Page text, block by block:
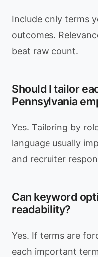
Include only terms
outcomes.
beat raw count.
Should I tailor
Pennsylvania
Yes. Tailoring by
language usually
and recruiter
Can keyword
readability?
Yes. If terms are
each important